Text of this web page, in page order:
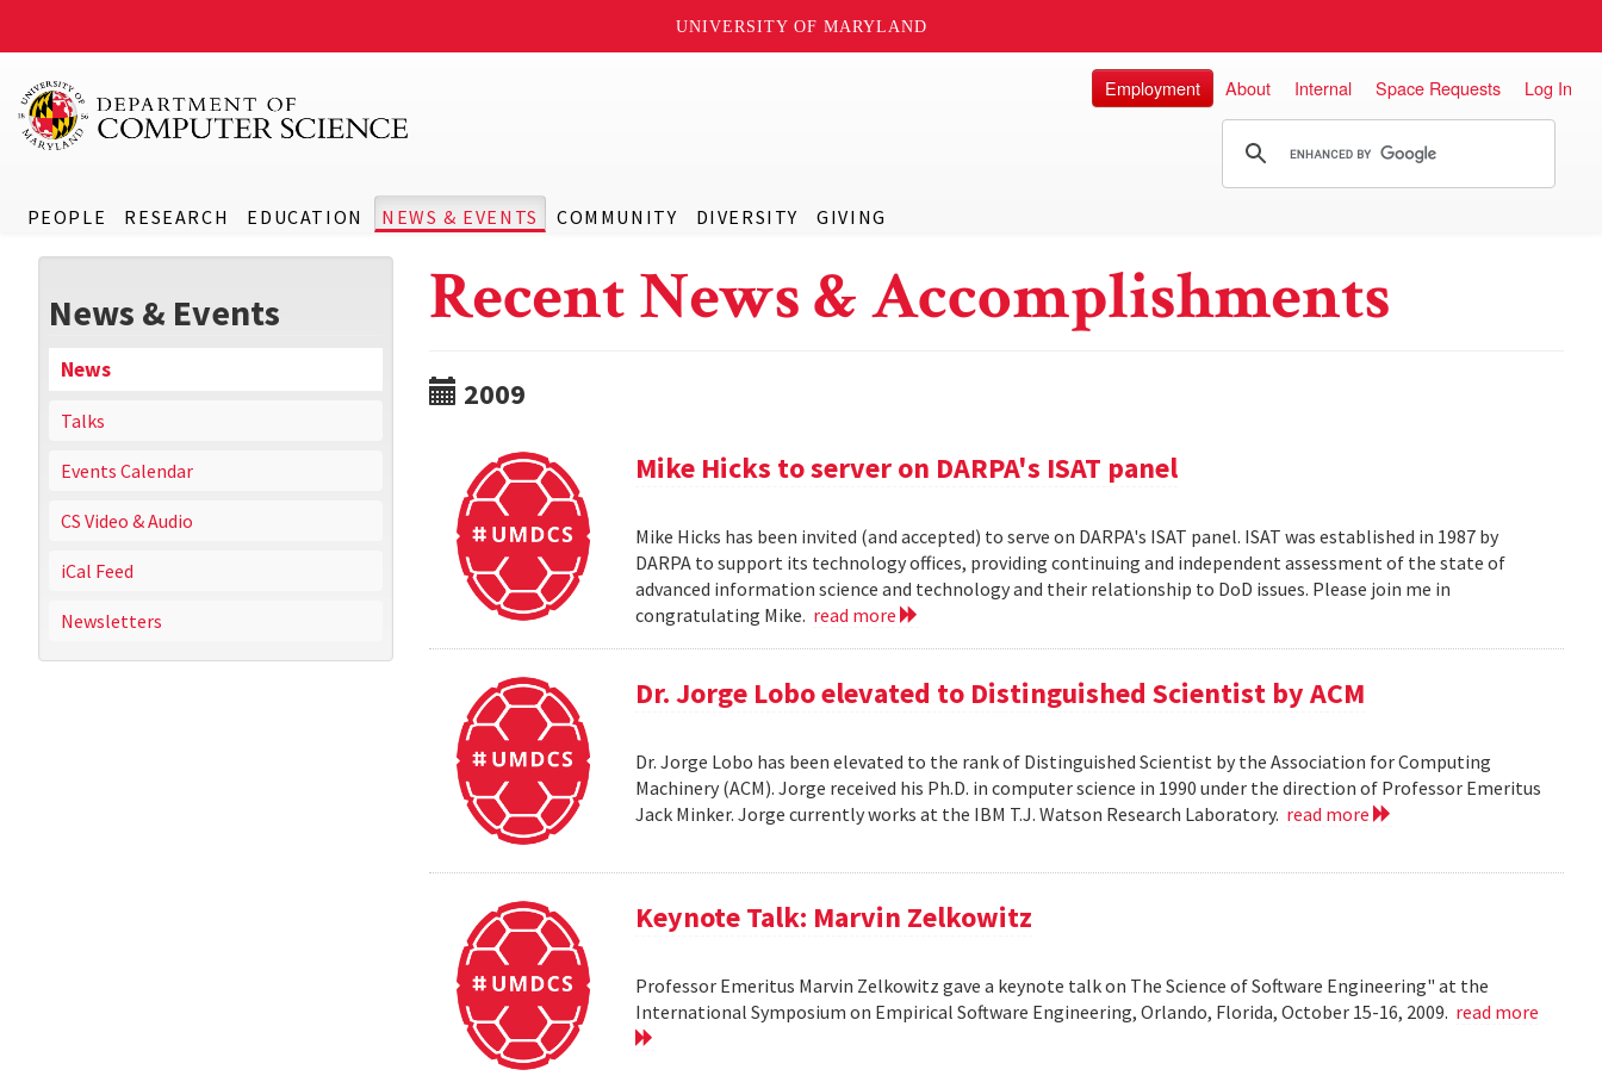
UNIVERSITY OF MARYLAND
PEOPLE RESEARCH EDUCATION NEWS & EVENTS COMMUNITY DIVERSITY GIVING
Employment About Internal Space Requests Log In
News & Events
News
Talks
Events Calendar
CS Video & Audio
iCal Feed
Newsletters
Recent News & Accomplishments
2009
Mike Hicks to server on DARPA's ISAT panel
Mike Hicks has been invited (and accepted) to serve on DARPA's ISAT panel. ISAT was established in 1987 by
DARPA to support its technology offices, providing continuing and independent assessment of the state of
advanced information science and technology and their relationship to DoD issues. Please join me in
congratulating Mike. read more
Dr. Jorge Lobo elevated to Distinguished Scientist by ACM
Dr. Jorge Lobo has been elevated to the rank of Distinguished Scientist by the Association for Computing
Machinery (ACM). Jorge received his Ph.D. in computer science in 1990 under the direction of Professor Emeritus
Jack Minker. Jorge currently works at the IBM T.J. Watson Research Laboratory. read more
Keynote Talk: Marvin Zelkowitz
Professor Emeritus Marvin Zelkowitz gave a keynote talk on The Science of Software Engineering" at the
International Symposium on Empirical Software Engineering, Orlando, Florida, October 15-16, 2009. read more